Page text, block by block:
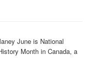
June is National
Month in Canada, a